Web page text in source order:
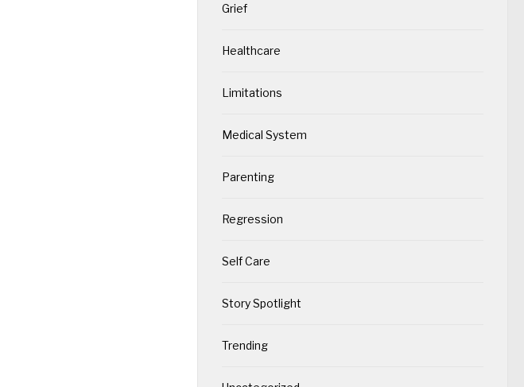
Grief
Healthcare
Limitations
Medical System
Parenting
Regression
Self Care
Story Spotlight
Trending